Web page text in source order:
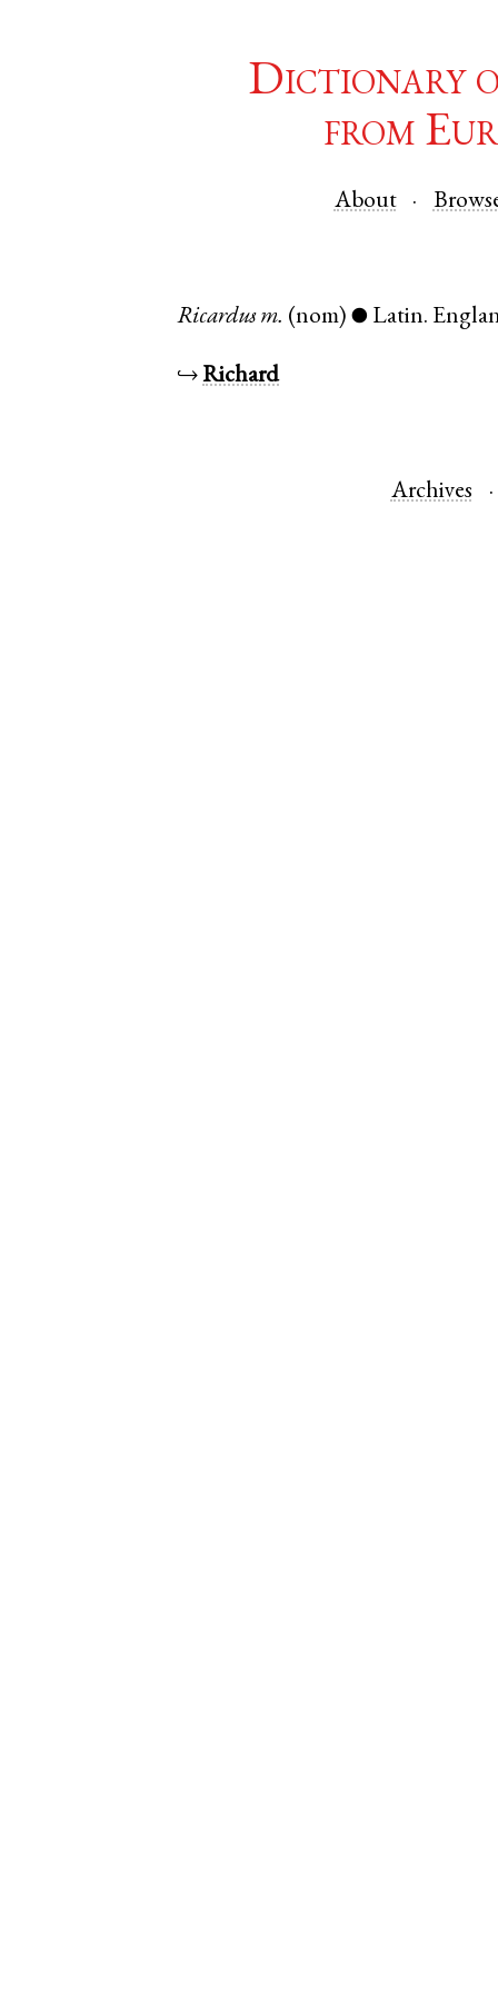
Dictionary
from
About
Ricardus m. (nom) ● Latin.
↪Richard
Archives